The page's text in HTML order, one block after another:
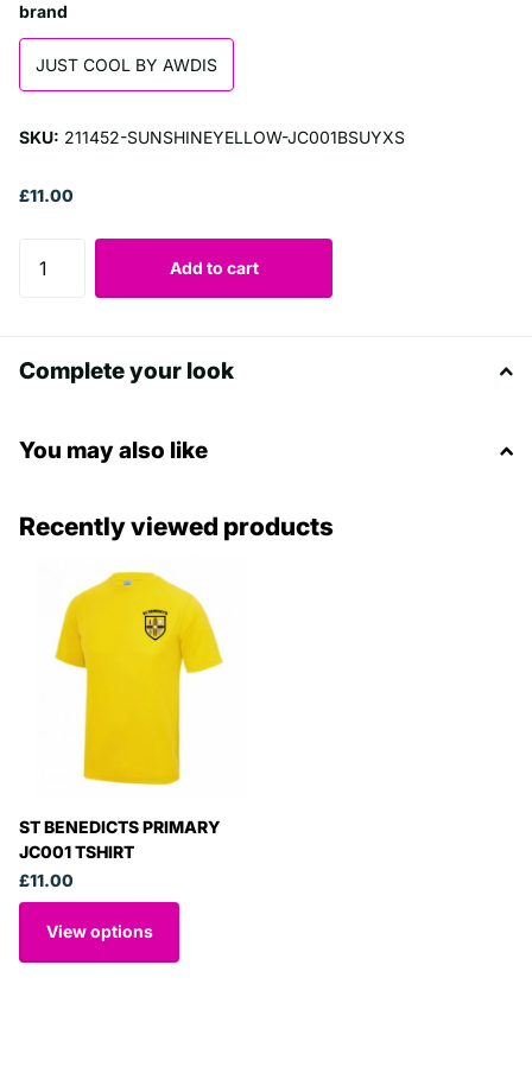
brand
JUST COOL BY AWDIS
SKU: 211452-SUNSHINEYELLOW-JC001BSUYXS
£11.00
Add to cart
Complete your look
You may also like
Recently viewed products
ST BENEDICTS PRIMARY
JC001 TSHIRT
£11.00
View options